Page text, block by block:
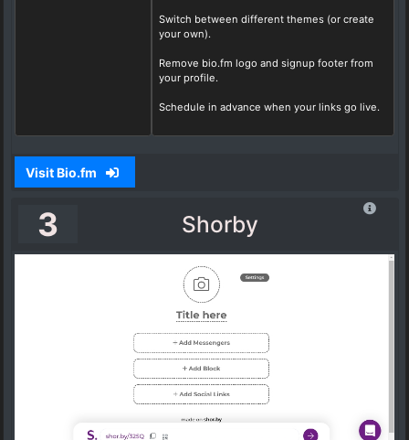
Switch between different themes (or create
your own).
Remove bio.fm logo and signup footer from
your profile.
Schedule in advance when your links go live.
Visit Bio.fm
3 Shorby